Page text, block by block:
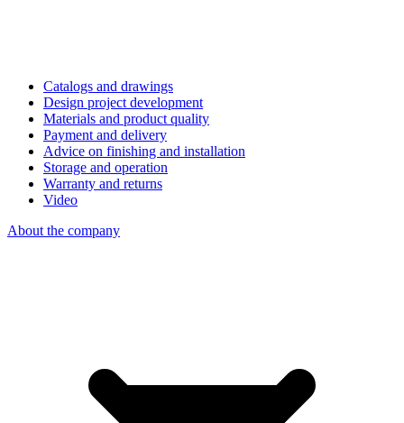
Catalogs and drawings
Design project development
Materials and product quality
Payment and delivery
Advice on finishing and installation
Storage and operation
Warranty and returns
Video
About the company